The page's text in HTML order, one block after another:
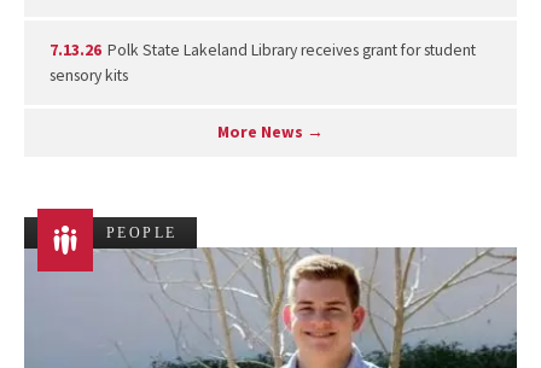
7.13.26 Polk State Lakeland Library receives grant for student
sensory kits
More News →
PEOPLE